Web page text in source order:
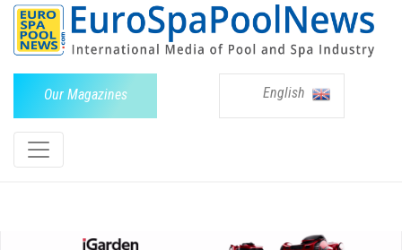
Our Magazines English